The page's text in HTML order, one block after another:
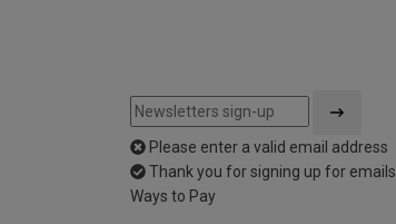
Please enter a valid email address
Thank you for signing up for emails
Ways to Pay